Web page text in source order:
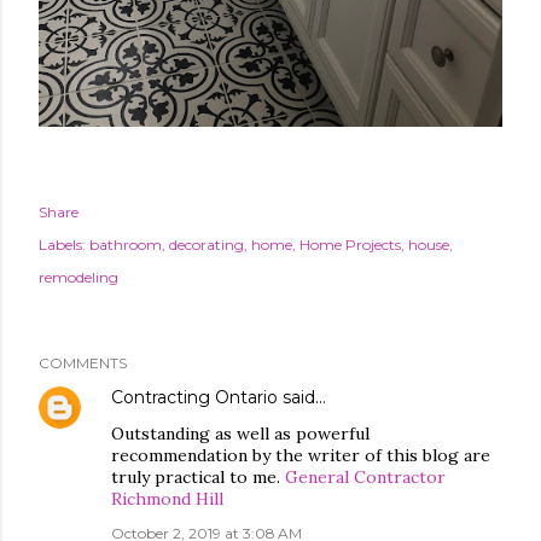
Share
Labels: bathroom decorating home Home Projects house
remodeling
COMMENTS
Contracting Ontario said…
Outstanding as well as powerful
recommendation by the writer of this blog are
truly practical to me. General Contractor
Richmond Hill
October 2, 2019 at 3:08 AM